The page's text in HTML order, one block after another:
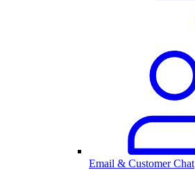
Email & Customer Chat